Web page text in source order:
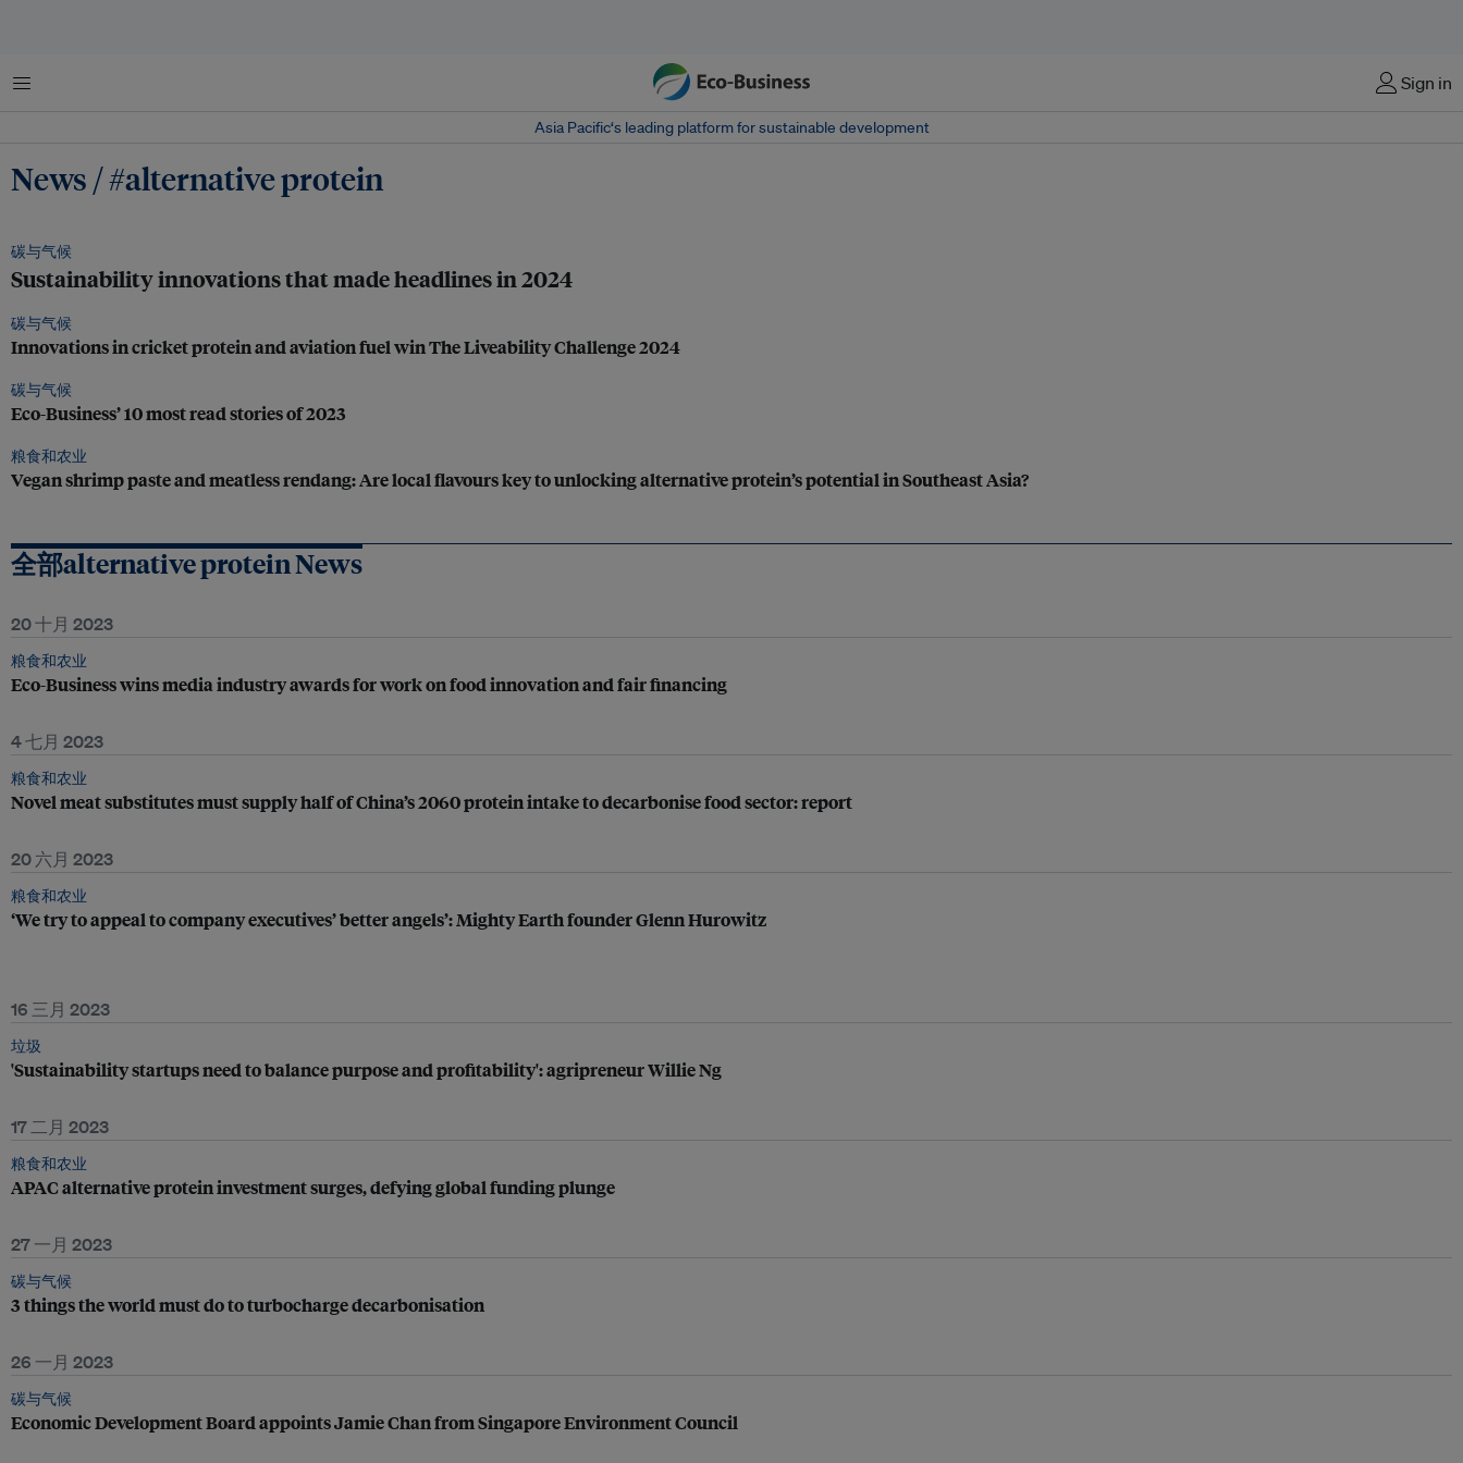
菜单 Sign in
Asia Pacific‘s leading platform for sustainable development
News / #alternative protein
碳与气候
Sustainability innovations that made headlines in 2024
碳与气候
Innovations in cricket protein and aviation fuel win The Liveability Challenge 2024
碳与气候
Eco-Business’ 10 most read stories of 2023
粮食和农业
Vegan shrimp paste and meatless rendang: Are local flavours key to unlocking alternative protein’s potential in Southeast Asia?
全部alternative protein News
20 十月 2023
粮食和农业
Eco-Business wins media industry awards for work on food innovation and fair financing
4 七月 2023
粮食和农业
Novel meat substitutes must supply half of China’s 2060 protein intake to decarbonise food sector: report
20 六月 2023
粮食和农业
‘We try to appeal to company executives’ better angels’: Mighty Earth founder Glenn Hurowitz
16 三月 2023
垃圾
'Sustainability startups need to balance purpose and profitability': agripreneur Willie Ng
17 二月 2023
粮食和农业
APAC alternative protein investment surges, defying global funding plunge
27 一月 2023
碳与气候
3 things the world must do to turbocharge decarbonisation
26 一月 2023
碳与气候
Economic Development Board appoints Jamie Chan from Singapore Environment Council